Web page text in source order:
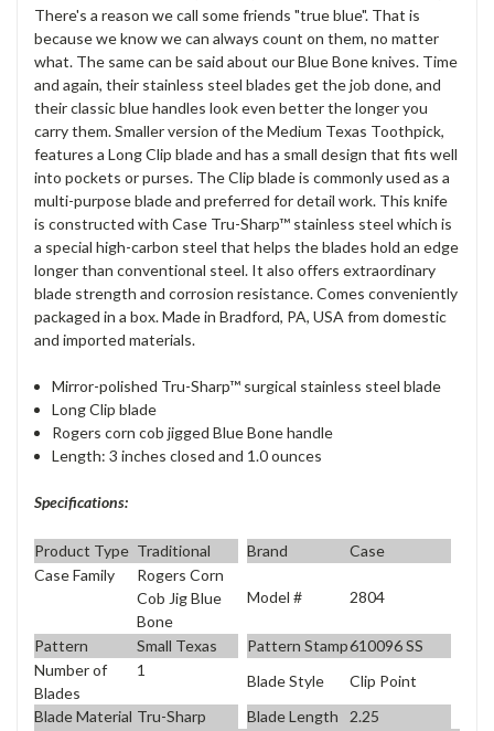
There's a reason we call some friends "true blue". That is
because we know we can always count on them, no matter
what. The same can be said about our Blue Bone knives. Time
and again, their stainless steel blades get the job done, and
their classic blue handles look even better the longer you
carry them. Smaller version of the Medium Texas Toothpick,
features a Long Clip blade and has a small design that fits well
into pockets or purses. The Clip blade is commonly used as a
multi-purpose blade and preferred for detail work. This knife
is constructed with Case Tru-Sharp™ stainless steel which is
a special high-carbon steel that helps the blades hold an edge
longer than conventional steel. It also offers extraordinary
blade strength and corrosion resistance. Comes conveniently
packaged in a box. Made in Bradford, PA, USA from domestic
and imported materials.
Mirror-polished Tru-Sharp™ surgical stainless steel blade
Long Clip blade
Rogers corn cob jigged Blue Bone handle
Length: 3 inches closed and 1.0 ounces
Specifications:
Product Type Traditional Brand
Case
Case Family
Rogers Corn
Cob Jig Blue
Bone
Model # 2804
Pattern Small Texas Pattern Stamp610096 SS
Number of
Blades
1
Blade Style
Clip Point
Blade Material Tru-Sharp
Blade Length
2.25